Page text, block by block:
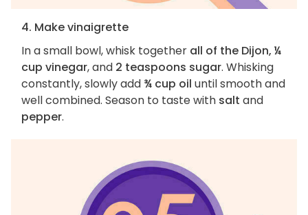
4. Make vinaigrette
In a small bowl, whisk together all of the Dijon, ¼
cup vinegar, and 2 teaspoons sugar. Whisking
constantly, slowly add ¾ cup oil until smooth and
well combined. Season to taste with salt and
pepper.